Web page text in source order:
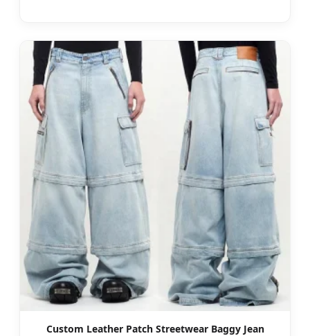
Custom Leather Patch Streetwear Baggy Jean